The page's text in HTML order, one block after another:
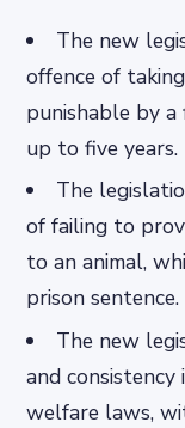
The new
offence of
punishable by a
up to five years.
The
of failing to
to an animal,
prison sentence.
The new
and
welfare laws,